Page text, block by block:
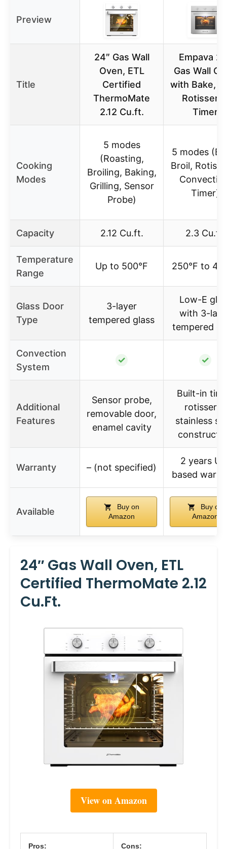
Preview
Title
24″ Gas Wall
Oven, ETL
Certified
ThermoMate
2.12 Cu.ft.
Empava
Gas Wall
with Bake,
Timer
Cooking
Modes
5 modes
(Roasting,
Broiling, Baking,
Grilling, Sensor
Probe)
5 modes
Broil,
Timer)
Capacity 2.12 Cu.ft. 2.3 Cu.ft.
Temperature
Range
Up to 500°F 250°F to
Glass Door
Type
3-layer
tempered glass
Low-E
with 3-
tempered
Convection
System
✓ ✓
Additional
Features
Sensor probe,
removable door,
enamel cavity
Built-in
rotisserie,
stainless
Warranty – (not specified)
2 years
based
Available
Buy on
Amazon
Buy on
Amazon
24″ Gas Wall Oven, ETL
Certified ThermoMate 2.12
Cu.ft.
View on Amazon
Pros: Cons: